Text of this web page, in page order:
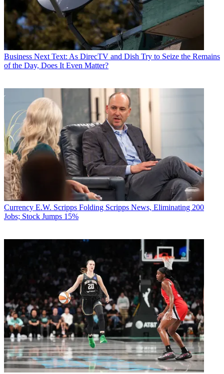
Business Next Text: As DirecTV and Dish Try to Seize the Remains
of the Day, Does It Even Matter?
Currency E.W. Scripps Folding Scripps News, Eliminating 200
Jobs; Stock Jumps 15%